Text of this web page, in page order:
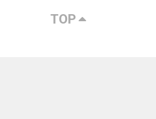
TOP